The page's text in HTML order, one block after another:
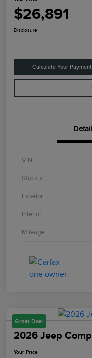
$26,891
Disclosure
Calculate Your Payment
VIN
Stock #
Exterior
Interior
Mileage
Great Deal
2026 Jeep
Your Price